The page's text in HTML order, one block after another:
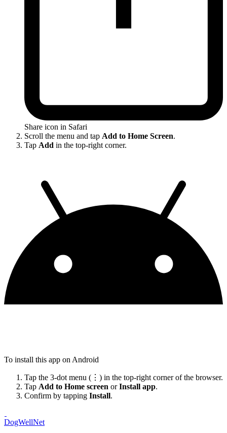
Share icon in Safari
Scroll the menu and tap Add to Home Screen.
Tap Add in the top-right corner.
To install this app on Android
Tap the 3-dot menu (⋮) in the top-right corner of the browser.
Tap Add to Home screen orInstall app.
Confirm by tapping Install.
DogWellNet